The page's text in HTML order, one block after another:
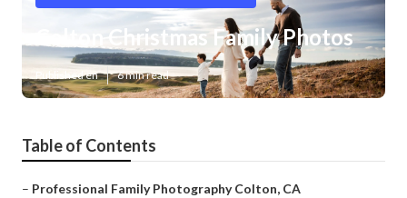
Colton Christmas Family Photos
Published en 6 min read
Table of Contents
– Professional Family Photography Colton, CA